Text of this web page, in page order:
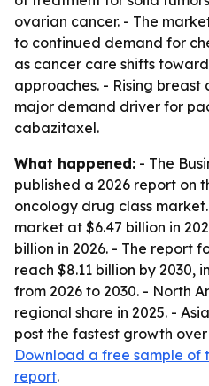
ovarian cancer. - The
to continued demand for
as cancer care shifts
approaches. - Rising breast
major demand driver for
cabazitaxel.
What happened: - The
published a 2026 report on
oncology drug class
market at $6.47 billion in
billion in 2026. - The report
reach $8.11 billion by 2030,
from 2026 to 2030. - North
regional share in 2025. -
post the fastest growth
Download a free sample of
report.